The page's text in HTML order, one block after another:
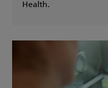
Health.